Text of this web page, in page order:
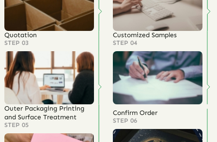
Quotation
STEP 03
Customized Samples
STEP 04
Outer Packaging Printing
and Surface Treatment
STEP 05
Confirm Order
STEP 06